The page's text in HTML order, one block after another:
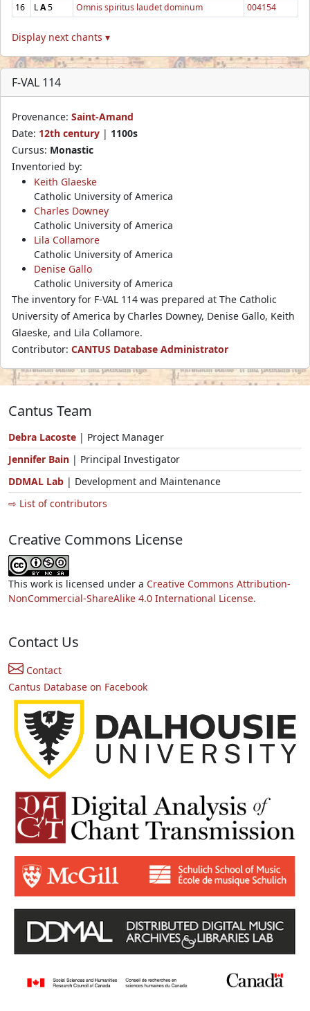
16
LA5 Omnis spiritus laudet dominum 004154
Display next chants ▾
F-VAL 114
Provenance: Saint-Amand
Date: 12th century | 1100s
Cursus: Monastic
Inventoried by:
Keith Glaeske
Catholic University of America
Charles Downey
Catholic University of America
Lila Collamore
Catholic University of America
Denise Gallo
Catholic University of America
The inventory for F-VAL 114 was prepared at The Catholic
University of America by Charles Downey, Denise Gallo, Keith
Glaeske, and Lila Collamore.
Contributor: CANTUS Database Administrator
Cantus Team
Debra Lacoste | Project Manager
Jennifer Bain | Principal Investigator
DDMAL Lab | Development and Maintenance
⇨ List of contributors
Creative Commons License
This work is licensed under a Creative Commons Attribution-
NonCommercial-ShareAlike 4.0 International License.
Contact Us
Contact
Cantus Database on Facebook